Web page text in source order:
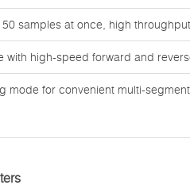
samples at once, high
with high-speed forward and
mode for convenient multi-